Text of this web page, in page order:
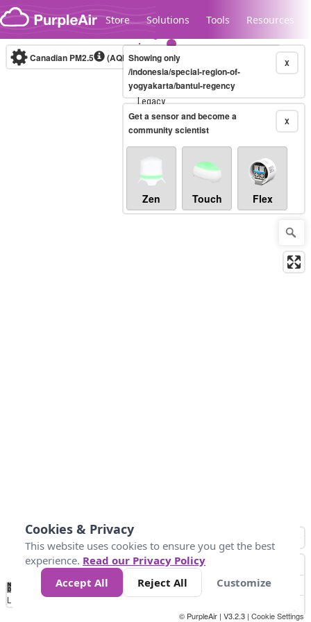
Skip to content
Store Solutions Tools Resources
Legacy...
Canadian PM2.5 (AQHI+)10-minute X
Showing only
/indonesia/special-region-of-
yogyakarta/bantul-regency
X
Get a sensor and become a
community scientist
Zen Touch Flex
No
Data 4 5 6 7 10 +
Loading...
© PurpleAir | V3.2.3 | Cookie Settings
Cookies & Privacy
This website uses cookies to ensure you get the best
experience. Read our Privacy Policy
Accept All
Reject All Customize